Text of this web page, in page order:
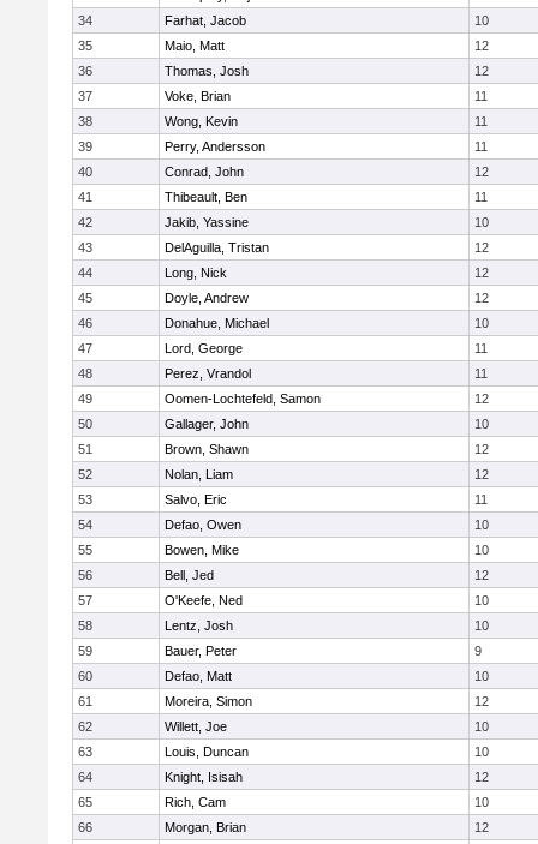
34
Farhat, Jacob
10
35
Maio, Matt
12
36
Thomas, Josh
12
37
Voke, Brian
11
38
Wong, Kevin
11
39
Perry, Andersson
11
40
Conrad, John
12
41
Thibeault, Ben
11
42
Jakib, Yassine
10
43
DelAguilla, Tristan
12
44
Long, Nick
12
45
Doyle, Andrew
12
46
Donahue, Michael
10
47
Lord, George
11
48
Perez, Vrandol
11
49
Oomen-Lochtefeld, Samon
12
50
Gallager, John
10
51
Brown, Shawn
12
52
Nolan, Liam
12
53
Salvo, Eric
11
54
Defao, Owen
10
55
Bowen, Mike
10
56
Bell, Jed
12
57
O'Keefe, Ned
10
58
Lentz, Josh
10
59
Bauer, Peter
9
60
Defao, Matt
10
61
Moreira, Simon
12
62
Willett, Joe
10
63
Louis, Duncan
10
64
Knight, Isisah
12
65
Rich, Cam
10
66
Morgan, Brian
12